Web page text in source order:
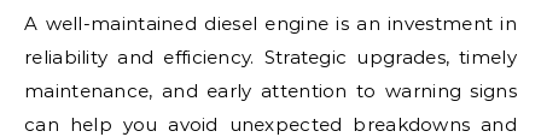
A well-maintained diesel engine is an investment in
reliability and efficiency. Strategic upgrades, timely
maintenance, and early attention to warning signs
can help you avoid unexpected breakdowns and